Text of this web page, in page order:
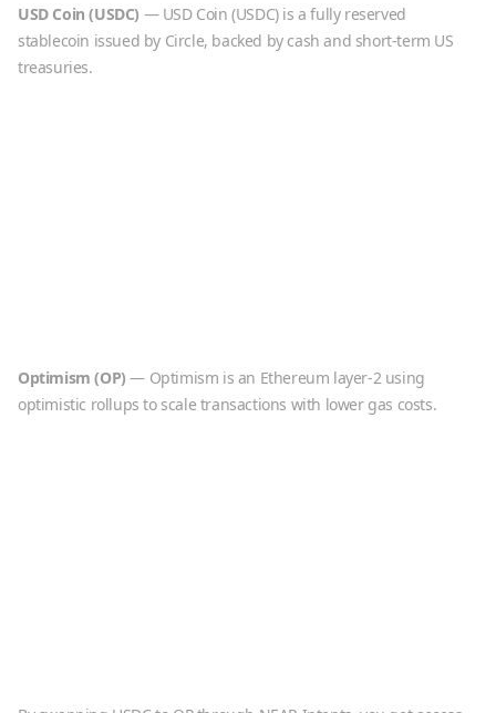
USD Coin (USDC) — USD Coin (USDC) is a fully reserved
stablecoin issued by Circle, backed by cash and short-term US
treasuries.
Optimism (OP) — Optimism is an Ethereum layer-2 using
optimistic rollups to scale transactions with lower gas costs.